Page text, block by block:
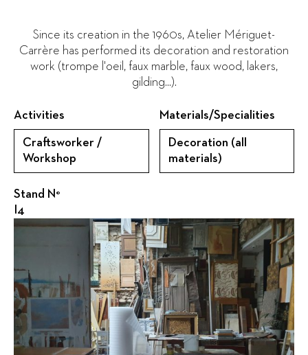
Since its creation in the 1960s, Atelier Mériguet-
Carrère has performed its decoration and restoration
work (trompe l'oeil, faux marble, faux wood, lakers,
gilding...).
Activities
Craftsworker /
Workshop
Materials/Specialities
Decoration (all
materials)
Stand N°
I4